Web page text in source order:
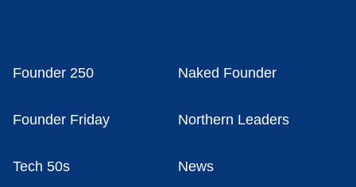
Founder 250 Naked Founder
Founder Friday Northern Leaders
Tech 50s News